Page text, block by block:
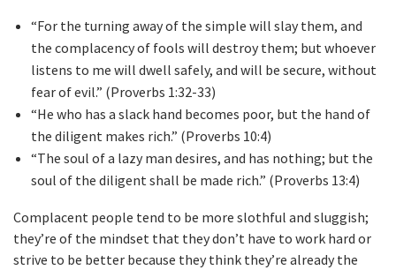
“For the turning away of the simple will slay them, and
the complacency of fools will destroy them; but whoever
listens to me will dwell safely, and will be secure, without
fear of evil.” (Proverbs 1:32-33)
“He who has a slack hand becomes poor, but the hand of
the diligent makes rich.” (Proverbs 10:4)
“The soul of a lazy man desires, and has nothing; but the
soul of the diligent shall be made rich.” (Proverbs 13:4)
Complacent people tend to be more slothful and sluggish;
they’re of the mindset that they don’t have to work hard or
strive to be better because they think they’re already the